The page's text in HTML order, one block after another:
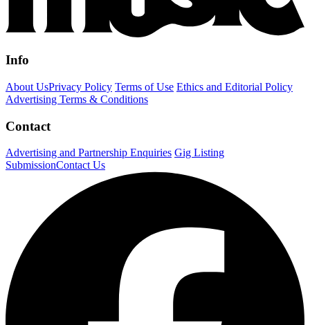
Info
About UsPrivacy Policy Terms of Use Ethics and Editorial Policy
Advertising Terms & Conditions
Contact
Advertising and Partnership Enquiries Gig Listing
SubmissionContact Us